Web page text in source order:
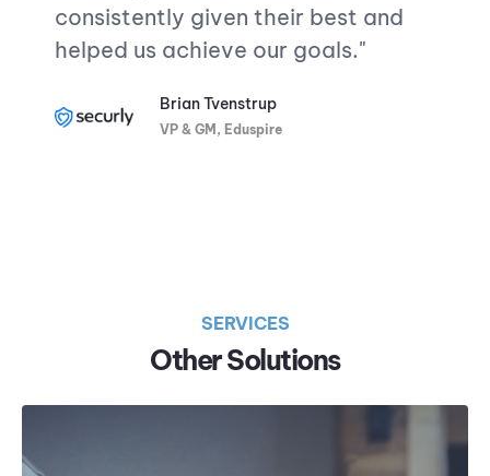
consistently given their best and
helped us achieve our goals."
Brian Tvenstrup
VP & GM, Eduspire
SERVICES
Other Solutions